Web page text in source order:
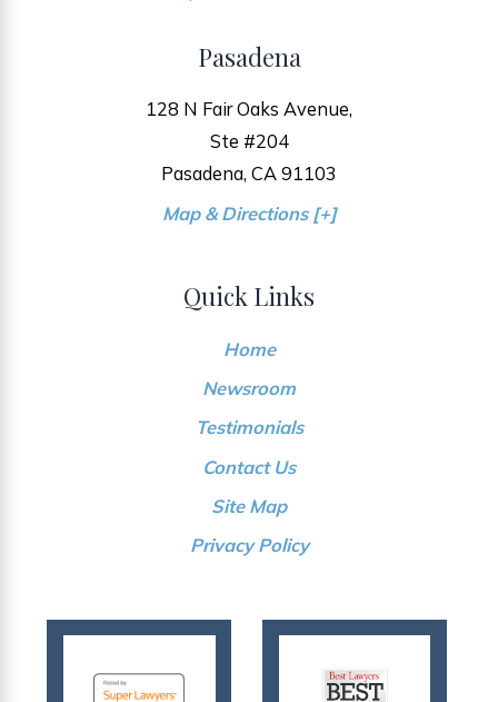
Pasadena
128 N Fair Oaks Avenue,
Ste #204
Pasadena, CA 91103
Map & Directions [+]
Quick Links
Home
Newsroom
Testimonials
Contact Us
Site Map
Privacy Policy